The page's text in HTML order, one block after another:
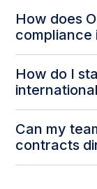
How does
compliance
current 12%
consistently
contracts, and
How do I
rate changes
increase — so
compliance
Can my
contracts